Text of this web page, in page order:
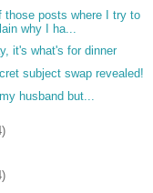
those posts where I try to
why I ha...
it's what's for dinner
subject swap revealed!
husband but...